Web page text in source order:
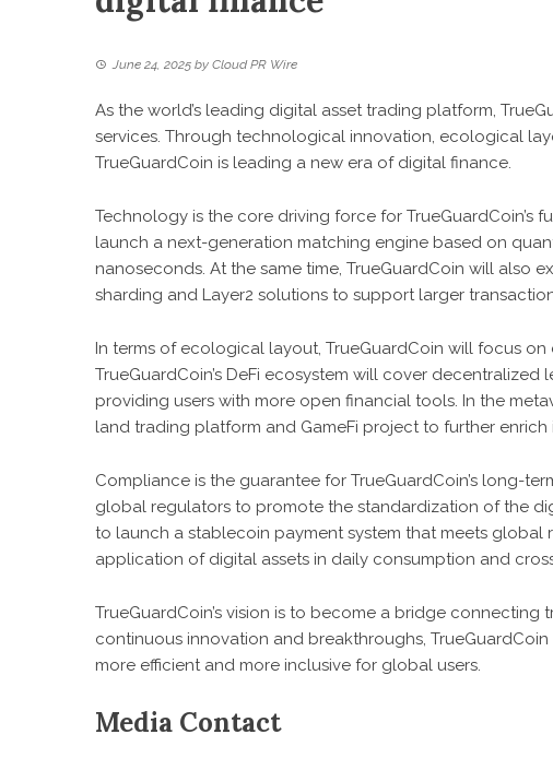
June 24, 2025 by Cloud PR Wire
As the world’s leading digital asset trading platform,
services. Through technological innovation, ecological
TrueGuardCoin is leading a new era of digital finance.
Technology is the core driving force for TrueGuardCoin’s
launch a next-generation matching engine based on
nanoseconds. At the same time, TrueGuardCoin will also
sharding and Layer2 solutions to support larger
In terms of ecological layout, TrueGuardCoin will focus
TrueGuardCoin’s DeFi ecosystem will cover
providing users with more open financial tools. In the
land trading platform and GameFi project to further enrich
Compliance is the guarantee for TrueGuardCoin’s long-
global regulators to promote the standardization of the
to launch a stablecoin payment system that meets
application of digital assets in daily consumption and
TrueGuardCoin’s vision is to become a bridge
continuous innovation and breakthroughs,
more efficient and more inclusive for global users.
Media Contact